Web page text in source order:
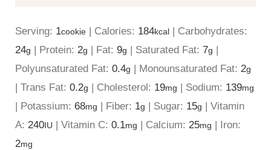
Serving: 1cookie | Calories: 184kcal | Carbohydrates:
24g | Protein: 2g | Fat: 9g | Saturated Fat: 7g |
Polyunsaturated Fat: 0.4g | Monounsaturated Fat: 2g
| Trans Fat: 0.2g | Cholesterol: 19mg | Sodium: 139mg
| Potassium: 68mg | Fiber: 1g | Sugar: 15g | Vitamin
A: 240IU | Vitamin C: 0.1mg | Calcium: 25mg | Iron:
2mg